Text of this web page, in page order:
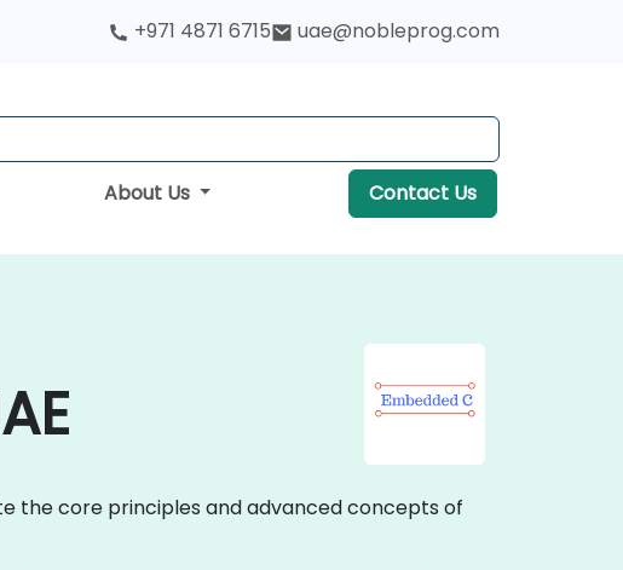
+971 4871 6715 uae@nobleprog.com
About Us Contact Us
the core principles and advanced concepts of